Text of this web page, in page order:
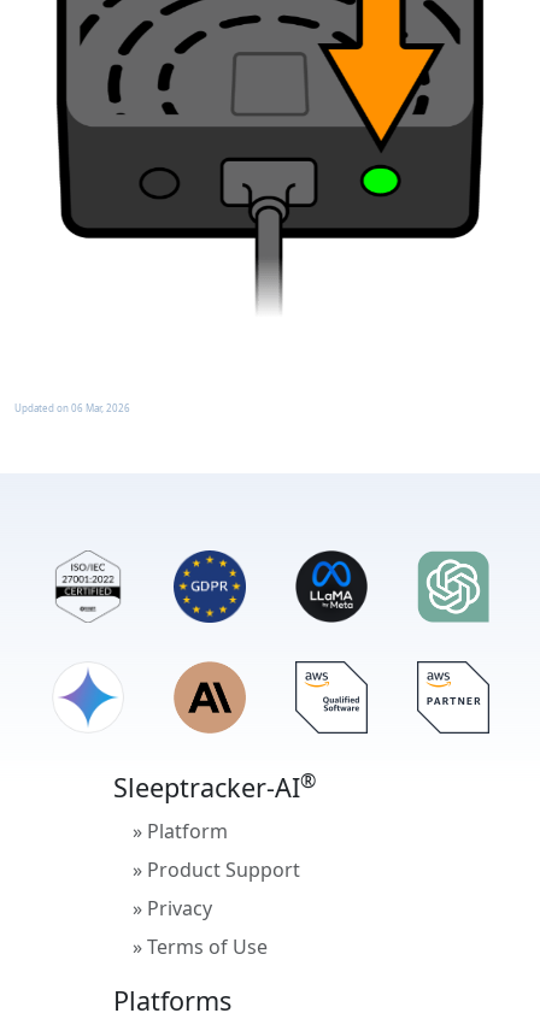
Updated on06 Mar, 2026
Sleeptracker-AI®
» Platform
» Product Support
» Privacy
» Terms of Use
Platforms